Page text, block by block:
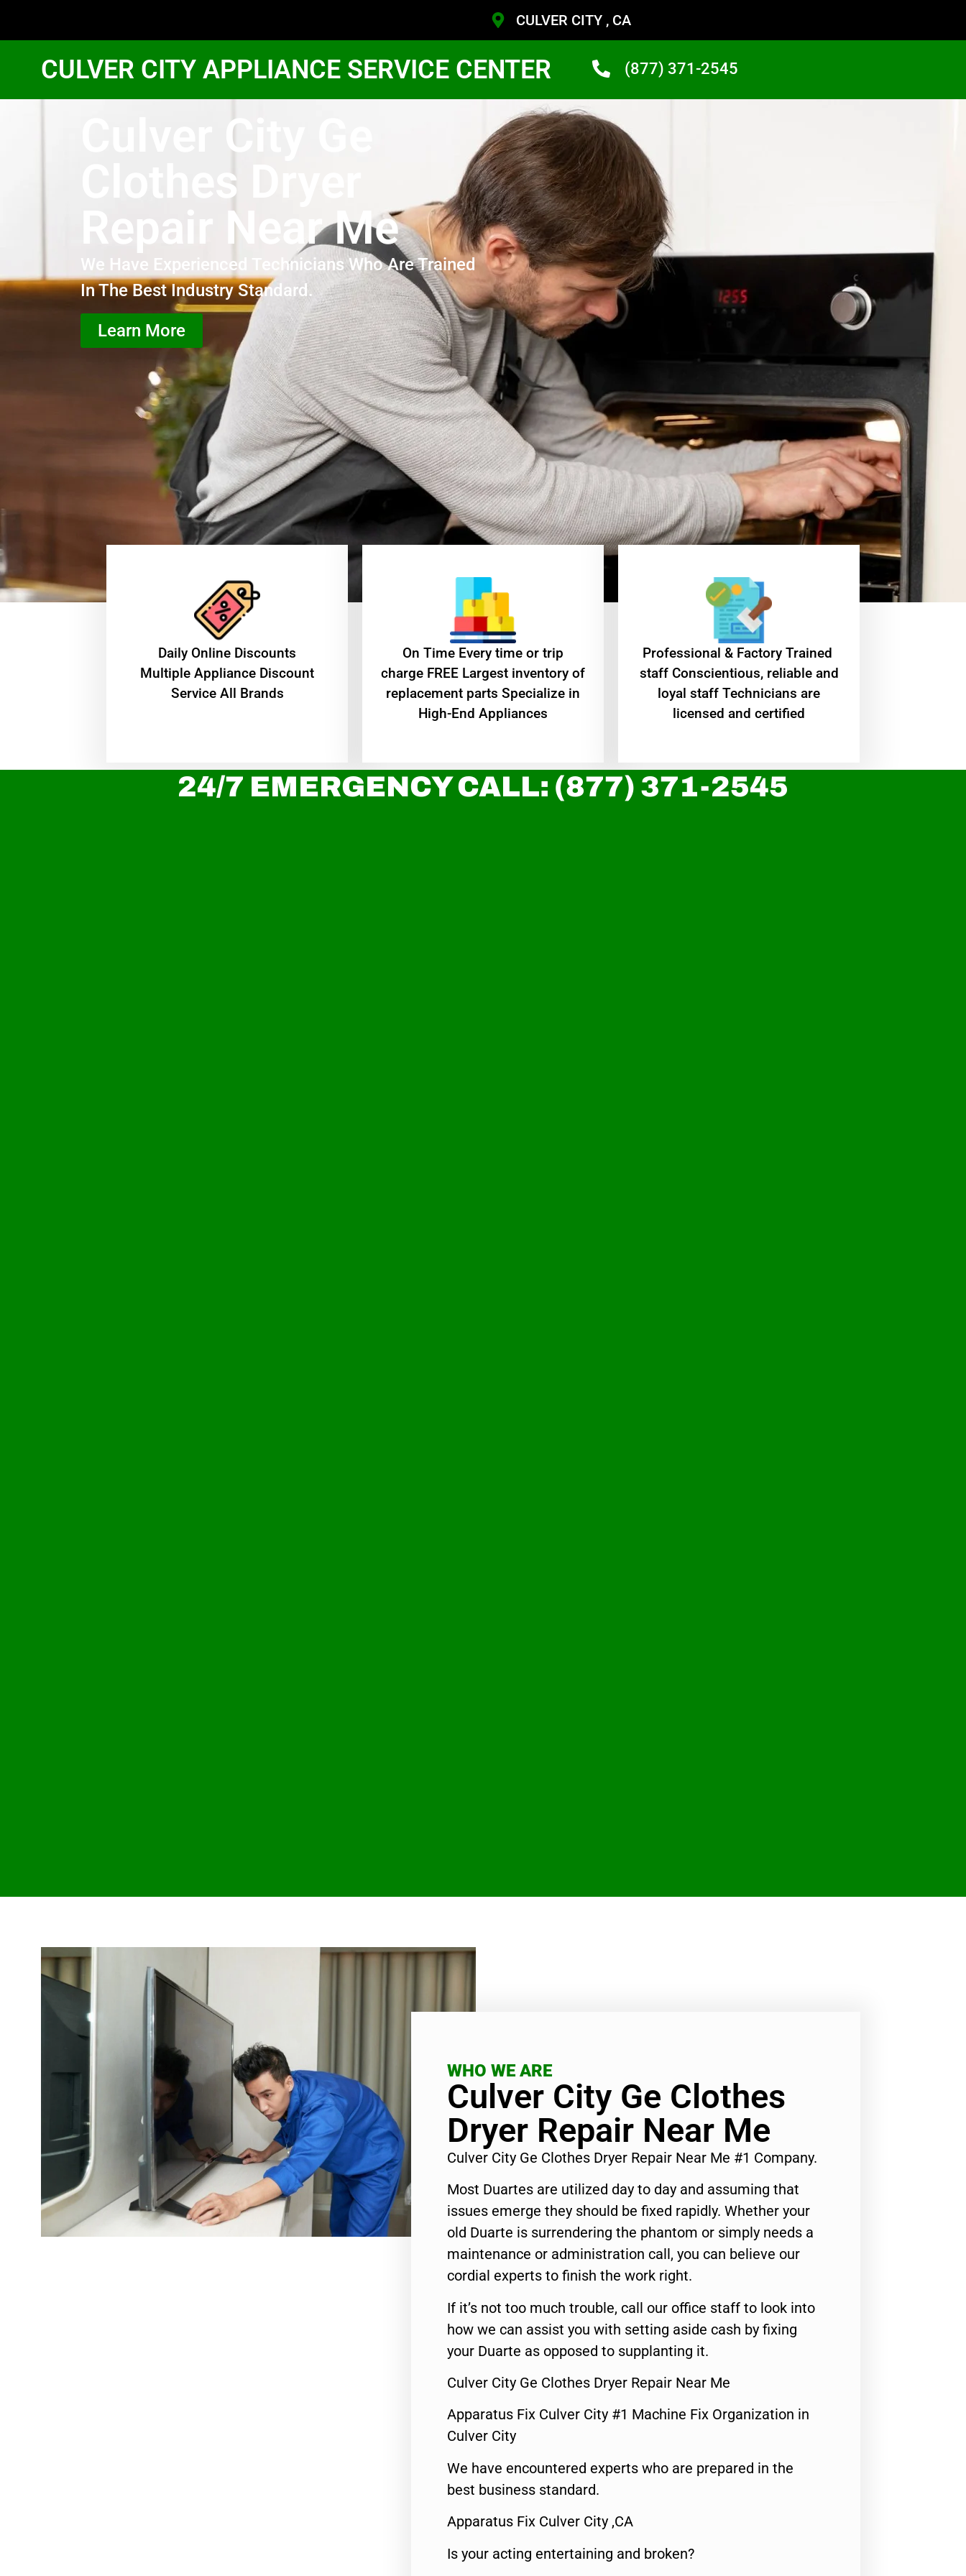
CULVER CITY , CA
CULVER CITY APPLIANCE SERVICE CENTER (877) 371-2545
Culver City Ge
Clothes Dryer
Repair Near Me
We Have Experienced Technicians Who Are Trained
In The Best Industry Standard.
Learn More
​Daily Online Discounts
Multiple Appliance Discount
Service All Brands
On Time Every time or trip
charge FREE Largest inventory of
replacement parts Specialize in
High-End Appliances
Professional & Factory Trained
staff Conscientious, reliable and
loyal staff Technicians are
licensed and certified
24/7 EMERGENCY CALL: (877) 371-2545
WHO WE ARE
Culver City Ge Clothes
Dryer Repair Near Me
Culver City Ge Clothes Dryer Repair Near Me #1 Company.
Most Duartes are utilized day to day and assuming that
issues emerge they should be fixed rapidly. Whether your
old Duarte is surrendering the phantom or simply needs a
maintenance or administration call, you can believe our
cordial experts to finish the work right.
If it’s not too much trouble, call our office staff to look into
how we can assist you with setting aside cash by fixing
your Duarte as opposed to supplanting it.
Culver City Ge Clothes Dryer Repair Near Me
Apparatus Fix Culver City #1 Machine Fix Organization in
Culver City
We have encountered experts who are prepared in the
best business standard.
Apparatus Fix Culver City ,CA
Is your acting entertaining and broken?